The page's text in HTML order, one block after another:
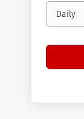
Email
frequency